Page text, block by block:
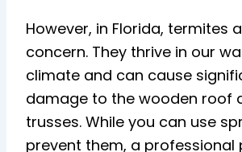
However, in Florida, termites
concern. They thrive in our
climate and can cause
damage to the wooden roof
trusses. While you can use
prevent them, a professional